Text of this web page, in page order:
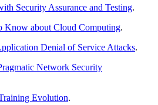
Security Assurance and Testing.
Know about Cloud Computing.
Denial of Service Attacks.
Network Security
Evolution.